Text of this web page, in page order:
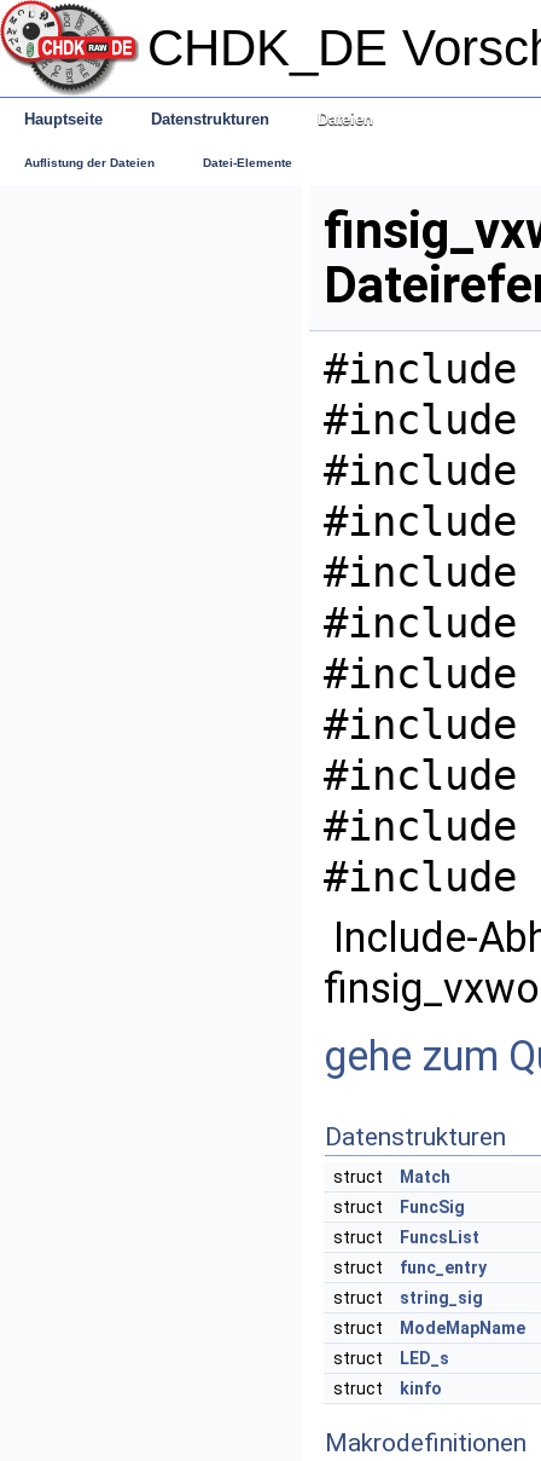
CHDK_DE
Hauptseite Datenstrukturen Dateien
Auflistung der Dateien Datei-Elemente
#include
#include
#include
#include
#include
#include
#include
#include
#include
#include
#include
Include-
gehe zum
Datenstrukturen
struct
Match
struct
FuncSig
struct
FuncsList
struct
func_entry
struct
string_sig
struct
ModeMapName
struct
LED_s
struct
kinfo
Makrodefinitionen